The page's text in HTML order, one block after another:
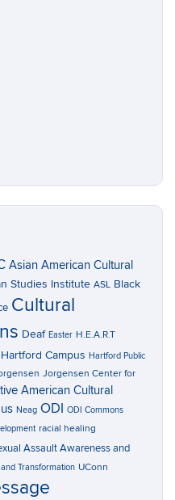
Asian American Cultural
Studies Institute ASL Black
Cultural
Deaf Easter H.E.A.R.T
Hartford Campus Hartford Public
Jorgensen Center for
American Cultural
Neag ODI ODI Commons
racial healing
Assault Awareness and
Transformation UConn